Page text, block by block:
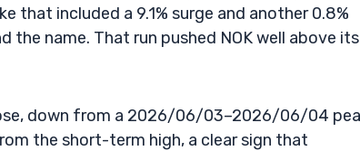
that included a 9.1% surge and another 0.8%
name. That run pushed NOK well above its
down from a 2026/06/03–2026/06/04
the short-term high, a clear sign that